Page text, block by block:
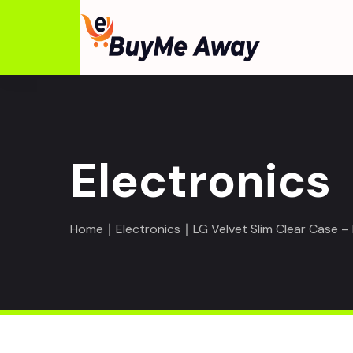
Electronics
Home ∣ Electronics ∣ LG Velvet Slim Clear Case